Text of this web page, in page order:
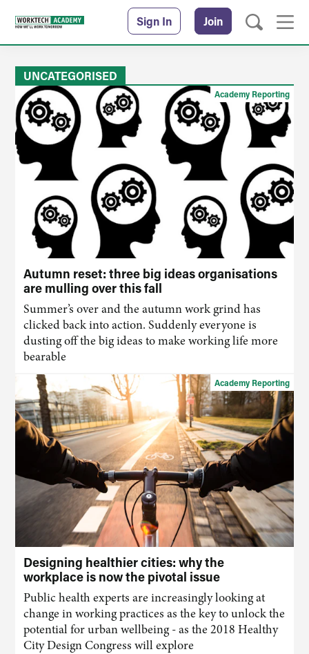
Sign In Join
UNCATEGORISED
Autumn reset: three big ideas organisations
are mulling over this fall
Summer’s over and the autumn work grind has
clicked back into action. Suddenly everyone is
dusting off the big ideas to make working life more
bearable
Academy Reporting
Designing healthier cities: why the
workplace is now the pivotal issue
Public health experts are increasingly looking at
change in working practices as the key to unlock the
potential for urban wellbeing - as the 2018 Healthy
City Design Congress will explore
Academy Reporting